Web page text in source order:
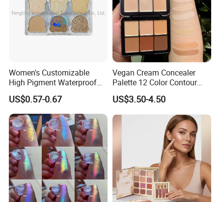
Women's Customizable
High Pigment Waterproof
Eye Shadow Palette
Glittering Makeup Gift
Diamond Eye Shadow
Pressed Glitter
US$0.57-0.67
Vegan Cream Concealer
Palette 12 Color Contour
Palette Cream Blush
Concealer Palette Private
Label Makeup Blush
US$3.50-4.50